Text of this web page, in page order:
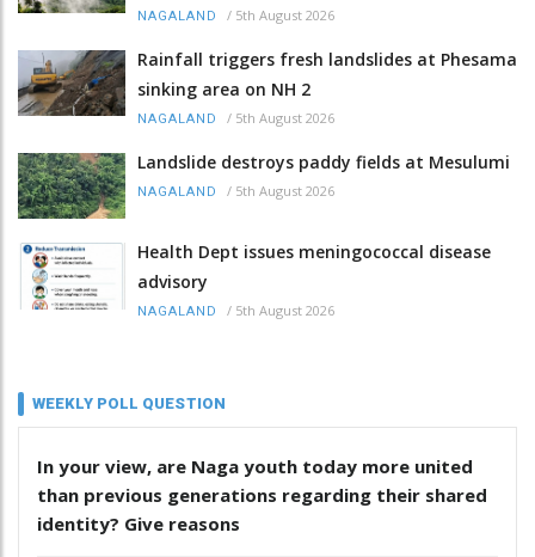
NAGALAND / 5th August 2026
Rainfall triggers fresh landslides at Phesama
sinking area on NH 2
NAGALAND / 5th August 2026
Landslide destroys paddy fields at Mesulumi
NAGALAND / 5th August 2026
Health Dept issues meningococcal disease
advisory
NAGALAND / 5th August 2026
WEEKLY POLL QUESTION
In your view, are Naga youth today more united
than previous generations regarding their shared
identity? Give reasons